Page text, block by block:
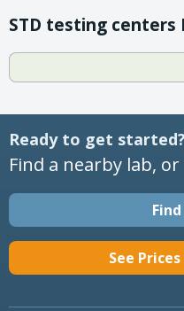
STD testing centers
Ready to get started?
Find a nearby lab,
See